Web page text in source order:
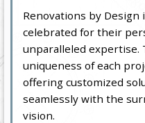
Renovations by Design
celebrated for their
unparalleled expertise.
uniqueness of each
offering customized
seamlessly with the
vision.